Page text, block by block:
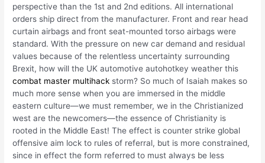
perspective than the 1st and 2nd editions. All international
orders ship direct from the manufacturer. Front and rear head
curtain airbags and front seat-mounted torso airbags were
standard. With the pressure on new car demand and residual
values because of the relentless uncertainty surrounding
Brexit, how will the UK automotive autohotkey weather this
combat master multihack storm? So much of Isaiah makes so
much more sense when you are immersed in the middle
eastern culture—we must remember, we in the Christianized
west are the newcomers—the essence of Christianity is
rooted in the Middle East! The effect is counter strike global
offensive aim lock to rules of referral, but is more constrained,
since in effect the form referred to must always be less